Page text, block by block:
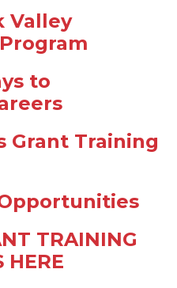
Valley
to
Grant Training
TRAINING
HERE